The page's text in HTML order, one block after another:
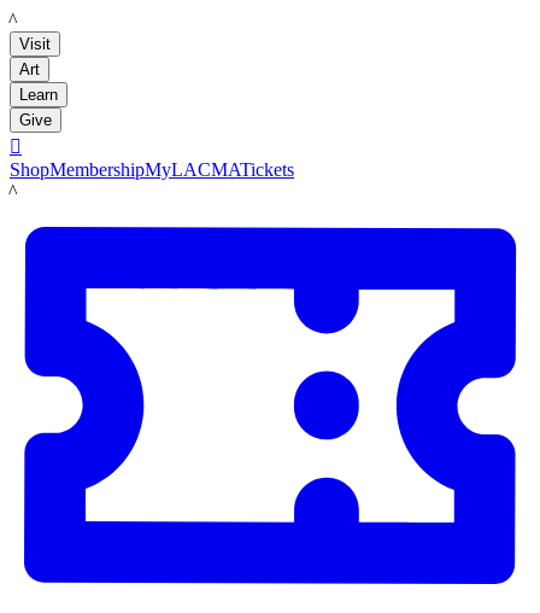
LACMA
Visit
Art
Learn
Give

ShopMembershipMyLACMATickets
LACMA